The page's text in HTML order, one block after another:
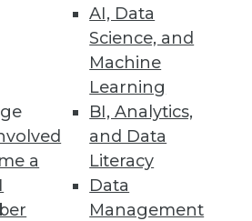
a
AI, Data
Science, and
Machine
Learning
BI, Analytics,
and Data
Literacy
Data
Management
UI.
and Scalability
and co-developing use